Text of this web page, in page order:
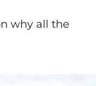
why all the